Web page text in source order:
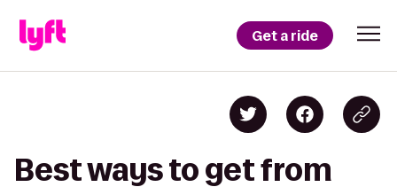
Get a ride
Best ways to get from